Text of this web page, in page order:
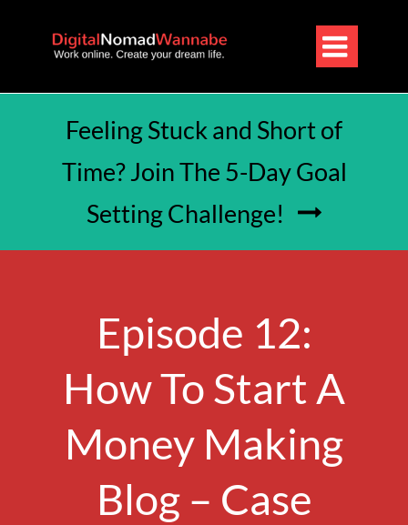

Feeling Stuck and Short of
Time? Join The 5-Day Goal
Setting Challenge!

Episode 12:
How To Start A
Money Making
Blog – Case